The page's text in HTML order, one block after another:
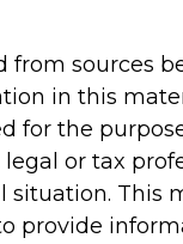
from sources
in this
for the
or tax
This
provide